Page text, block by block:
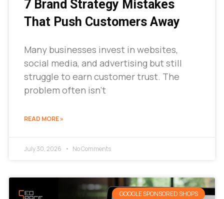
7 Brand Strategy Mistakes
That Push Customers Away
Many businesses invest in websites,
social media, and advertising but still
struggle to earn customer trust. The
problem often isn’t
READ MORE »
July 30, 2026 No Comments
GOOGLE SPONSORED SHOPS